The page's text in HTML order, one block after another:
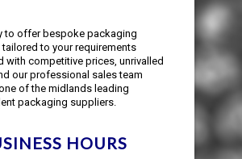
to offer bespoke packaging
to your requirements
with competitive prices, unrivalled
our professional sales team
of the midlands leading
packaging suppliers.
HOURS